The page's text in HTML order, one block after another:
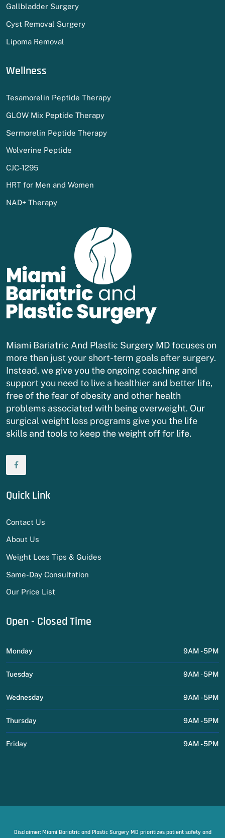
Gallbladder Surgery
Cyst Removal Surgery
Lipoma Removal
Wellness
Tesamorelin Peptide Therapy
GLOW Mix Peptide Therapy
Sermorelin Peptide Therapy
Wolverine Peptide
CJC-1295
HRT for Men and Women
NAD+ Therapy
Miami Bariatric And Plastic Surgery MD focuses on
more than just your short-term goals after surgery.
Instead, we give you the ongoing coaching and
support you need to live a healthier and better life,
free of the fear of obesity and other health
problems associated with being overweight. Our
surgical weight loss programs give you the life
skills and tools to keep the weight off for life.
Quick Link
Contact Us
About Us
Weight Loss Tips & Guides
Same-Day Consultation
Our Price List
Open - Closed Time
Monday 9AM - 5PM
Tuesday 9AM - 5PM
Wednesday 9AM - 5PM
Thursday 9AM - 5PM
Friday 9AM - 5PM
Disclaimer: Miami Bariatric and Plastic Surgery MD prioritizes patient safety and